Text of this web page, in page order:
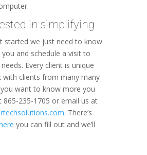
in simplifying
started we just need to know
and schedule a visit to
Every client is unique
with clients from many many
want to know more you
865-235-1705 or email us at
. There’s
you can fill out and we’ll